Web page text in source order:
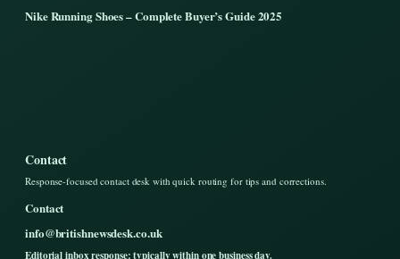
Nike Running Shoes – Complete Buyer’s Guide 2025
Contact
Response-focused contact desk with quick routing for tips and corrections.
Contact
info@britishnewsdesk.co.uk
Editorial inbox response: typically within one business day.